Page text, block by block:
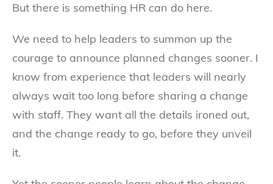
But there is something HR can do here.
We need to help leaders to summon up the
courage to announce planned changes sooner. I
know from experience that leaders will nearly
always wait too long before sharing a change
with staff. They want all the details ironed out,
and the change ready to go, before they unveil
it.